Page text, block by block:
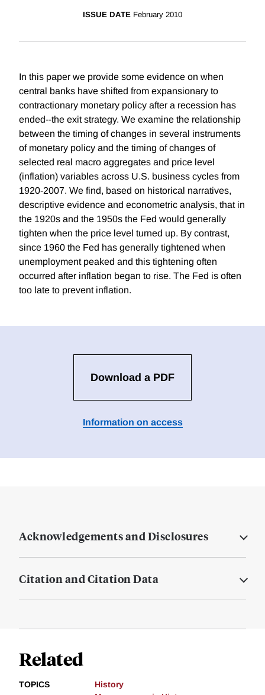
ISSUE DATE February 2010
In this paper we provide some evidence on when
central banks have shifted from expansionary to
contractionary monetary policy after a recession has
ended--the exit strategy. We examine the relationship
between the timing of changes in several instruments
of monetary policy and the timing of changes of
selected real macro aggregates and price level
(inflation) variables across U.S. business cycles from
1920-2007. We find, based on historical narratives,
descriptive evidence and econometric analysis, that in
the 1920s and the 1950s the Fed would generally
tighten when the price level turned up. By contrast,
since 1960 the Fed has generally tightened when
unemployment peaked and this tightening often
occurred after inflation began to rise. The Fed is often
too late to prevent inflation.
Download a PDF
Information on access
Acknowledgements and Disclosures
Citation and Citation Data
Related
TOPICS
History